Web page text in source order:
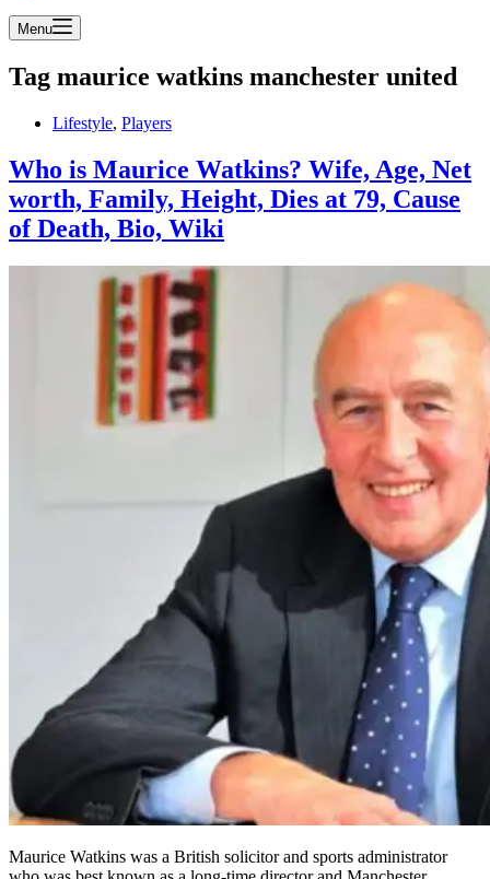
Menu
Tag maurice watkins manchester united
Lifestyle, Players
Who is Maurice Watkins? Wife, Age, Net
worth, Family, Height, Dies at 79, Cause
of Death, Bio, Wiki
Maurice Watkins was a British solicitor and sports administrator